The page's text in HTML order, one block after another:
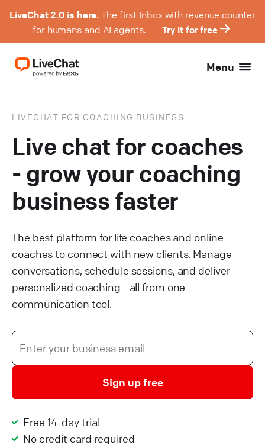
LiveChat 2.0 is here. The first Inbox with revenue counter
for humans and AI agents.
Try it for free
Menu
LIVECHAT FOR COACHING BUSINESS
Live chat for coaches
- grow your coaching
business faster
The best platform for life coaches and online
coaches to connect with new clients. Manage
conversations, schedule sessions, and deliver
personalized coaching - all from one
communication tool.
Sign up free
Free 14-day trial
No credit card required